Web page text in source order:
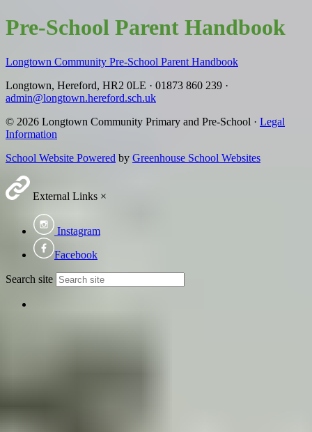
Pre-School Parent Handbook
Longtown Community Pre-School Parent Handbook
Longtown, Hereford, HR2 0LE · 01873 860 239 ·
admin@longtown.hereford.sch.uk
© 2026 Longtown Community Primary and Pre-School · Legal
Information
School Website Powered by Greenhouse School Websites
External Links ×
Instagram
Facebook
Search site